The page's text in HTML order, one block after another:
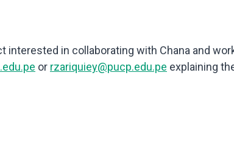
interested in collaborating with Chana and
or rzariquiey@pucp.edu.pe explaining